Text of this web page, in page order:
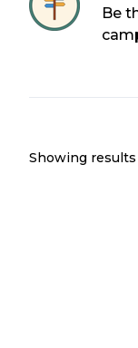
Be
Showing results